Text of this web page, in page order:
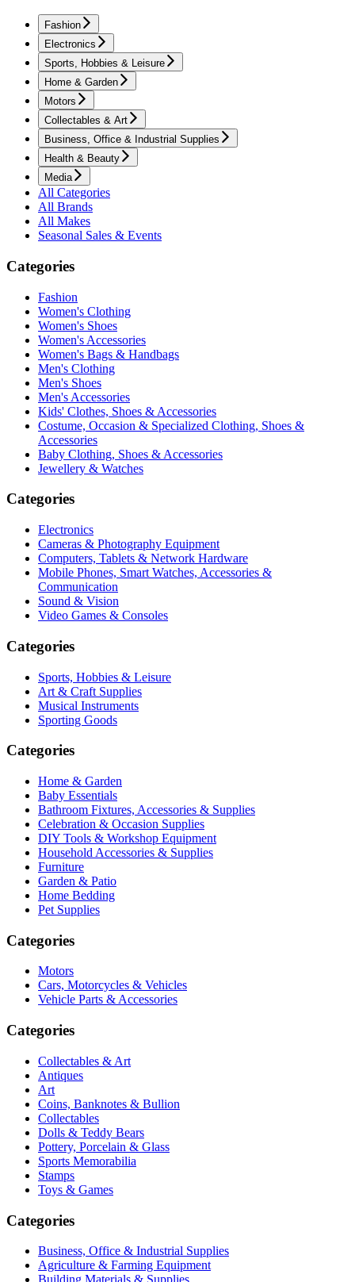
Fashion
Electronics
Sports, Hobbies & Leisure
Home & Garden
Motors
Collectables & Art
Business, Office & Industrial Supplies
Health & Beauty
Media
All Categories
All Brands
All Makes
Seasonal Sales & Events
Categories
Fashion
Women's Clothing
Women's Shoes
Women's Accessories
Women's Bags & Handbags
Men's Clothing
Men's Shoes
Men's Accessories
Kids' Clothes, Shoes & Accessories
Costume, Occasion & Specialized Clothing, Shoes &
Accessories
Baby Clothing, Shoes & Accessories
Jewellery & Watches
Categories
Electronics
Cameras & Photography Equipment
Computers, Tablets & Network Hardware
Mobile Phones, Smart Watches, Accessories &
Communication
Sound & Vision
Video Games & Consoles
Categories
Sports, Hobbies & Leisure
Art & Craft Supplies
Musical Instruments
Sporting Goods
Categories
Home & Garden
Baby Essentials
Bathroom Fixtures, Accessories & Supplies
Celebration & Occasion Supplies
DIY Tools & Workshop Equipment
Household Accessories & Supplies
Furniture
Garden & Patio
Home Bedding
Pet Supplies
Categories
Motors
Cars, Motorcycles & Vehicles
Vehicle Parts & Accessories
Categories
Collectables & Art
Antiques
Art
Coins, Banknotes & Bullion
Collectables
Dolls & Teddy Bears
Pottery, Porcelain & Glass
Sports Memorabilia
Stamps
Toys & Games
Categories
Business, Office & Industrial Supplies
Agriculture & Farming Equipment